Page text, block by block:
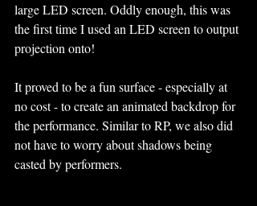
large LED screen. Oddly enough, this was
the first time I used an LED screen to output
projection onto!
It proved to be a fun surface - especially at
no cost - to create an animated backdrop for
the performance. Similar to RP, we also did
not have to worry about shadows being
casted by performers.